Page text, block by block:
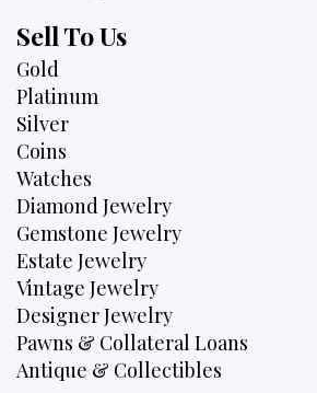
Sell To Us
Gold
Platinum
Silver
Coins
Watches
Diamond Jewelry
Gemstone Jewelry
Estate Jewelry
Vintage Jewelry
Designer Jewelry
Pawns & Collateral Loans
Antique & Collectibles